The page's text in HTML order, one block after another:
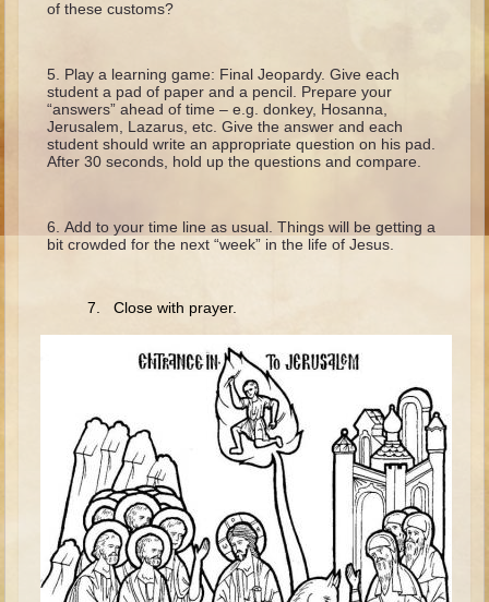
Joseph #2
Moses #2
Balaam
Joshua
Job
David (to Goliath)
Solomon
Proverbs and Song of Songs
Elijah
Elisha
Jonah
of these customs?
Play a learning game: Final Jeopardy. Give each
student a pad of paper and a pencil. Prepare your
“answers” ahead of time – e.g. donkey, Hosanna,
Jerusalem, Lazarus, etc. Give the answer and each
student should write an appropriate question on his pad.
After 30 seconds, hold up the questions and compare.
Add to your time line as usual. Things will be getting a
bit crowded for the next “week” in the life of Jesus.
7. Close with prayer.